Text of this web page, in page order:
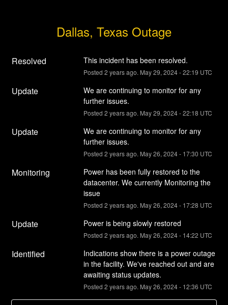
Dallas, Texas Outage
Resolved This incident has been resolved.
Posted 2 years ago. May29, 2024-22:19 UTC
Update
We are continuing to monitor for any
further issues.
Posted 2 years ago. May29, 2024-22:18 UTC
Update
We are continuing to monitor for any
further issues.
Posted 2 years ago. May26, 2024- 17:30 UTC
Monitoring
Power has been fully restored to the
datacenter. We currently Monitoring the
issue
Posted 2 years ago. May26, 2024- 17:28 UTC
Update Power is being slowly restored
Posted 2 years ago. May26, 2024- 14:22 UTC
Identified
Indications show there is a power outage
in the facility. We've reached out and are
awaiting status updates.
Posted 2 years ago. May26, 2024- 12:36 UTC